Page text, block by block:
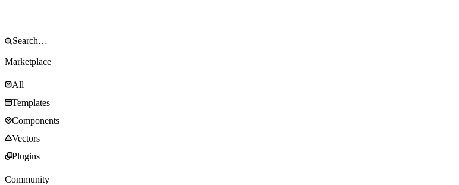
Marketplace
All
Templates
Components
Vectors
Plugins
Community